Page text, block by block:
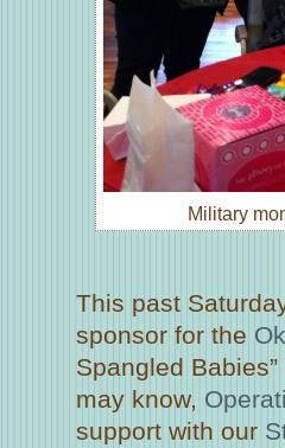
Military
This past
sponsor for the
Spangled
may know,
support with our